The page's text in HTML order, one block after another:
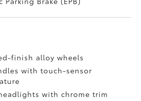
finish alloy wheels
with touch-sensor
with chrome trim